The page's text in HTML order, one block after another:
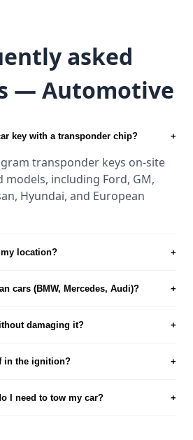
asked
— Automotive
key with a transponder chip? +
transponder keys on-site
including Ford, GM,
Hyundai, and European
location? +
cars (BMW, Mercedes, Audi)? +
damaging it? +
in the ignition? +
I need to tow my car? +